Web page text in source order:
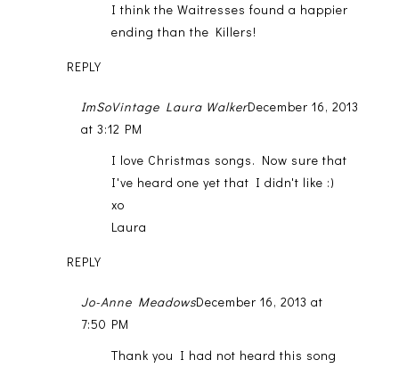
I think the Waitresses found a happier
ending than the Killers!
REPLY
ImSoVintage Laura WalkerDecember 16, 2013
at 3:12 PM
I love Christmas songs. Now sure that
I've heard one yet that I didn't like :)
xo
Laura
REPLY
Jo-Anne MeadowsDecember 16, 2013 at
7:50 PM
Thank you I had not heard this song